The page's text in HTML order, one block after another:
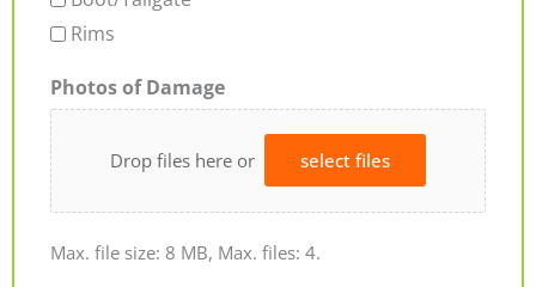
Rims
Photos of Damage
Drop files here or select files
Max. file size: 8 MB, Max. files: 4.